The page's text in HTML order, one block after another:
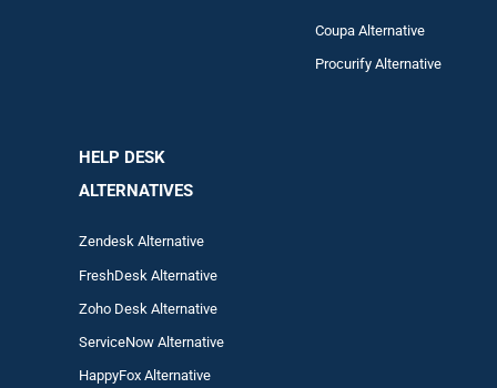
Coupa Alternative
Procurify Alternative
HELP DESK
ALTERNATIVES
Zendesk Alternative
FreshDesk Alternative
Zoho Desk Alternative
ServiceNow Alternative
HappyFox Alternative